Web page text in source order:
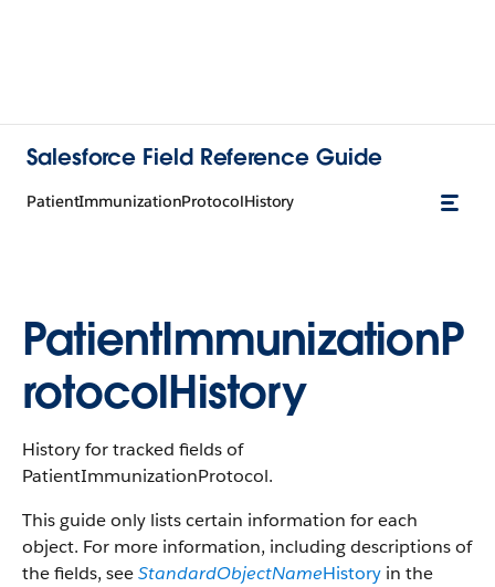
Salesforce Field Reference Guide
PatientImmunizationProtocolHistory
PatientImmunizationP
rotocolHistory
History for tracked fields of
PatientImmunizationProtocol.
This guide only lists certain information for each
object. For more information, including descriptions of
the fields, seeStandardObjectNameHistory in the